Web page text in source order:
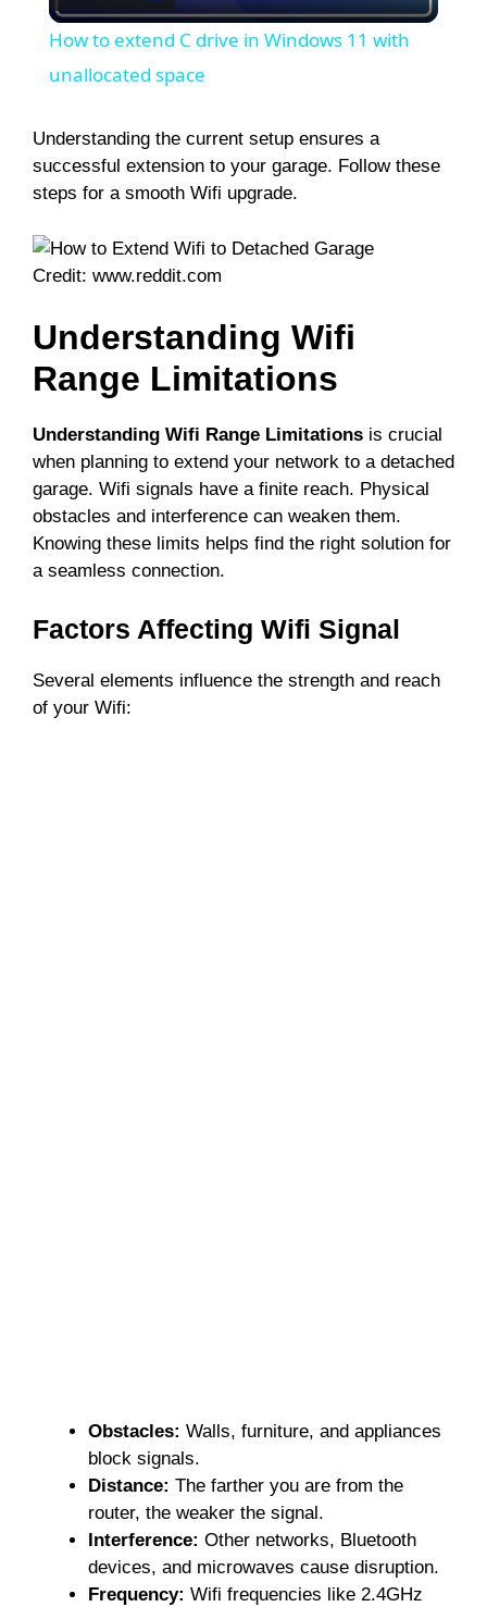
l
y
V
d
e
o
How to extend C drive in Windows 11 with
unallocated space
Understanding the current setup ensures a
successful extension to your garage. Follow these
steps for a smooth Wifi upgrade.
Credit: www.reddit.com
Understanding Wifi
Range Limitations
Understanding Wifi Range Limitations is crucial
when planning to extend your network to a detached
garage. Wifi signals have a finite reach. Physical
obstacles and interference can weaken them.
Knowing these limits helps find the right solution for
a seamless connection.
Factors Affecting Wifi Signal
Several elements influence the strength and reach
of your Wifi:
Obstacles: Walls, furniture, and appliances
block signals.
Distance: The farther you are from the
router, the weaker the signal.
Interference: Other networks, Bluetooth
devices, and microwaves cause disruption.
Frequency: Wifi frequencies like 2.4GHz